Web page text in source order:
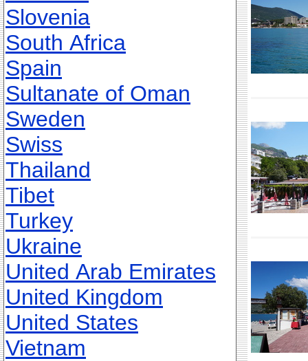
Slovenia
South Africa
Spain
Sultanate of Oman
Sweden
Swiss
Thailand
Tibet
Turkey
Ukraine
United Arab Emirates
United Kingdom
United States
Vietnam